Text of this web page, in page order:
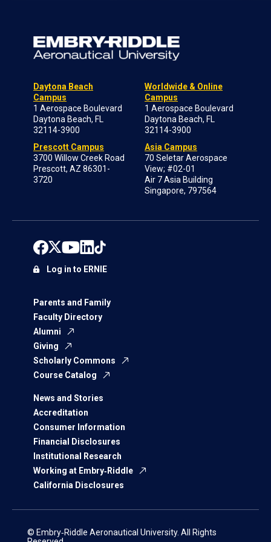
Daytona Beach
Campus
1 Aerospace Boulevard
Daytona Beach, FL
32114-3900
Prescott Campus
3700 Willow Creek Road
Prescott, AZ 86301-
3720
Worldwide & Online
Campus
1 Aerospace Boulevard
Daytona Beach, FL
32114-3900
Asia Campus
70 Seletar Aerospace
View; #02-01
Air 7 Asia Building
Singapore, 797564
Parents and Family
Faculty Directory
Alumni
Giving
Scholarly Commons
Course Catalog
News and Stories
Accreditation
Consumer Information
Financial Disclosures
Institutional Research
Working at Embry‑Riddle
California Disclosures
Log in to ERNIE
© Embry‑Riddle Aeronautical University. All Rights